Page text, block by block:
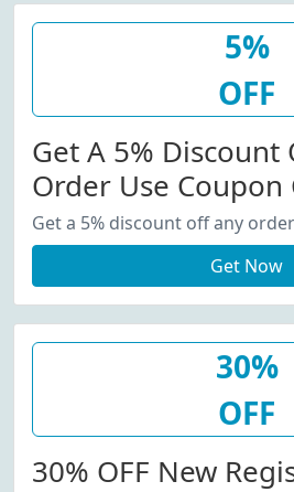
5%
OFF
Get A 5% Discount
Order Use Coupon
Get a 5% discount off any
Get Now
30%
OFF
30% OFF New